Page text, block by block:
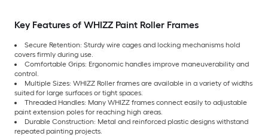
Key Features of WHIZZ Paint Roller Frames
Secure Retention: Sturdy wire cages and locking mechanisms hold
covers firmly during use.
Comfortable Grips: Ergonomic handles improve maneuverability and
control.
Multiple Sizes: WHIZZ Roller frames are available in a variety of widths
suited for large surfaces or tight spaces.
Threaded Handles: Many WHIZZ frames connect easily to adjustable
paint extension poles for reaching high areas.
Durable Construction: Metal and reinforced plastic designs withstand
repeated painting projects.